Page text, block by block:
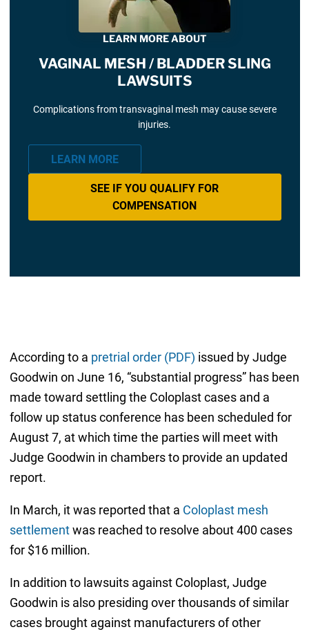
LEARN MORE ABOUT
VAGINAL MESH / BLADDER SLING
LAWSUITS
Complications from transvaginal mesh may cause severe
injuries.
LEARN MORE
SEE IF YOU QUALIFY FOR
COMPENSATION
According to a pretrial order (PDF) issued by Judge
Goodwin on June 16, “substantial progress” has been
made toward settling the Coloplast cases and a
follow up status conference has been scheduled for
August 7, at which time the parties will meet with
Judge Goodwin in chambers to provide an updated
report.
In March, it was reported that a Coloplast mesh
settlementwas reached to resolve about 400 cases
for $16 million.
In addition to lawsuits against Coloplast, Judge
Goodwin is also presiding over thousands of similar
cases brought against manufacturers of other